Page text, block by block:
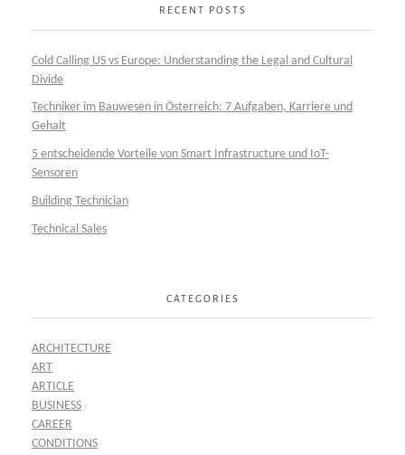
RECENT POSTS
Cold Calling US vs Europe: Understanding the Legal and Cultural
Divide
Techniker im Bauwesen in Österreich: 7 Aufgaben, Karriere und
Gehalt
5 entscheidende Vorteile von Smart Infrastructure und IoT-
Sensoren
Building Technician
Technical Sales
CATEGORIES
ARCHITECTURE
ART
ARTICLE
BUSINESS
CAREER
CONDITIONS